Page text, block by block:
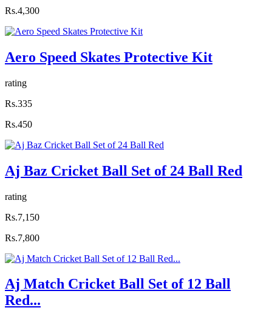
Rs.4,300
Aero Speed Skates Protective Kit
rating
Rs.335
Rs.450
Aj Baz Cricket Ball Set of 24 Ball Red
rating
Rs.7,150
Rs.7,800
Aj Match Cricket Ball Set of 12 Ball
Red...